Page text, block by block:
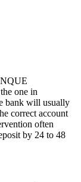
one in
bank will usually
correct account
often
by 24 to 48